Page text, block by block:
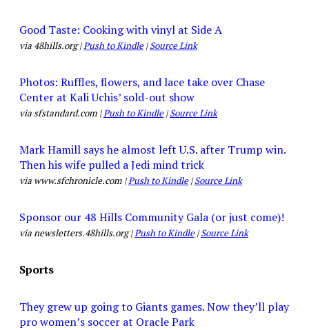
Good Taste: Cooking with vinyl at Side A
via 48hills.org |Push to Kindle|Source Link
Photos: Ruffles, flowers, and lace take over Chase
Center at Kali Uchis’ sold-out show
via sfstandard.com |Push to Kindle|Source Link
Mark Hamill says he almost left U.S. after Trump win.
Then his wife pulled a Jedi mind trick
via www.sfchronicle.com |Push to Kindle|Source Link
Sponsor our 48 Hills Community Gala (or just come)!
via newsletters.48hills.org |Push to Kindle|Source Link
Sports
They grew up going to Giants games. Now they’ll play
pro women’s soccer at Oracle Park